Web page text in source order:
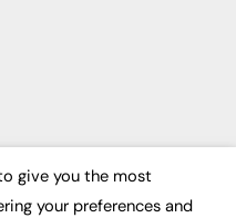
give you the most
your preferences and